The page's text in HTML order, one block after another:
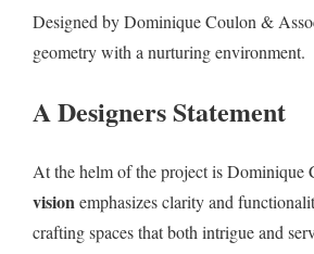
Designed by Dominique Coulon &
geometry with a nurturing environment.
A Designers Statement
At the helm of the project is Dominique
visionemphasizes clarity and
crafting spaces that both intrigue and